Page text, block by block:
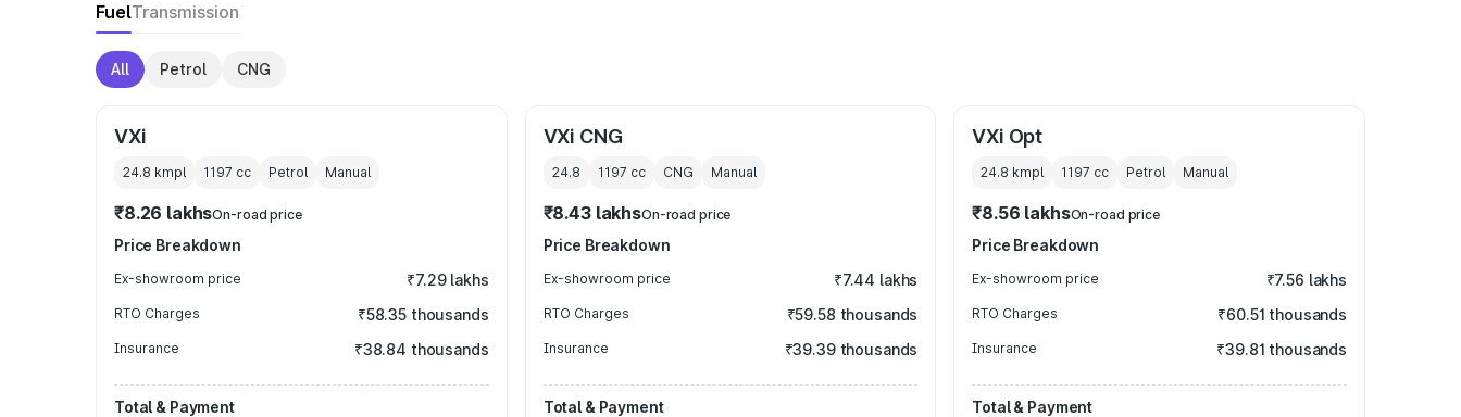
FuelTransmission
All Petrol CNG
VXi
24.8 kmpl 1197 cc Petrol Manual
₹8.26 lakhsOn-road price
Price Breakdown
Ex-showroom price ₹7.29 lakhs
RTO Charges ₹58.35 thousands
Insurance ₹38.84 thousands
Total & Payment
VXi CNG
24.8 1197 cc CNG Manual
₹8.43 lakhsOn-road price
Price Breakdown
Ex-showroom price ₹7.44 lakhs
RTO Charges ₹59.58 thousands
Insurance ₹39.39 thousands
Total & Payment
VXi Opt
24.8 kmpl 1197 cc Petrol Manual
₹8.56 lakhsOn-road price
Price Breakdown
Ex-showroom price ₹7.56 lakhs
RTO Charges ₹60.51 thousands
Insurance ₹39.81 thousands
Total & Payment